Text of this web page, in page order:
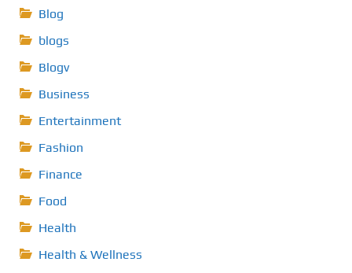
Blog
blogs
Blogv
Business
Entertainment
Fashion
Finance
Food
Health
Health & Wellness